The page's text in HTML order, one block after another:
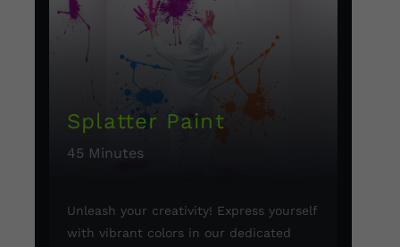
Splatter Paint
45 Minutes
Unleash your creativity! Express yourself
with vibrant colors in our dedicated